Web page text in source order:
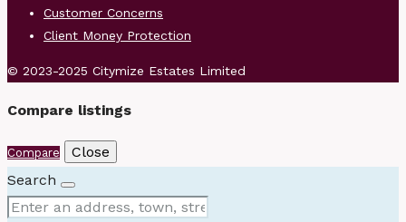
Customer Concerns
Client Money Protection
© 2023-2025 Citymize Estates Limited
Compare listings
Compare
Close
Search